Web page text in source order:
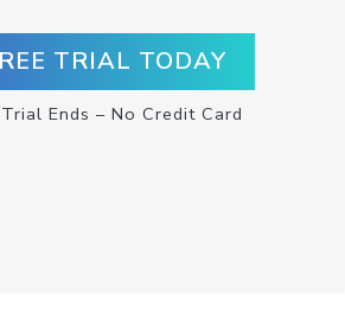
TRIAL TODAY
Ends – No Credit Card